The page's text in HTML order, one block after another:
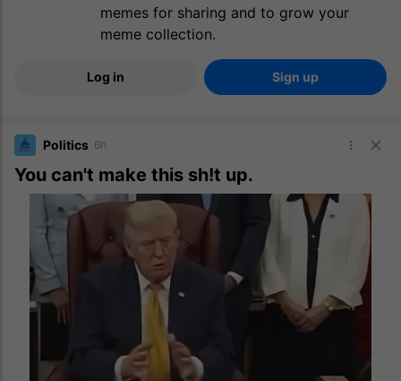
memes for sharing and to grow your
meme collection.
Log in Sign up
Politics 6h
You can't make this sh!t up.